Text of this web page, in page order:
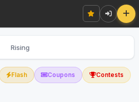
Rising
Flash Coupons Contests